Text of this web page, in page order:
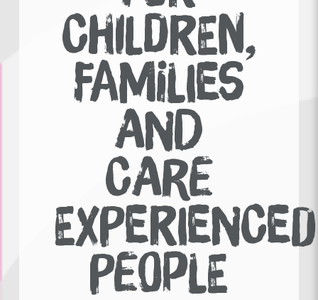
CHILDREN,
FAMILIES
AND
CARE
EXPERIENCED
PEOPLE